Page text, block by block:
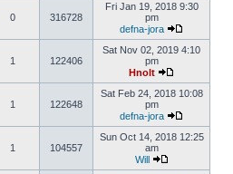
0 316728
Fri Jan 19, 2018 9:30
pm
defna-jora
1 122406
Sat Nov 02, 2019 4:10
pm
Hnolt
1 122648
Sat Feb 24, 2018 10:08
pm
defna-jora
1 104557
Sun Oct 14, 2018 12:25
am
Will